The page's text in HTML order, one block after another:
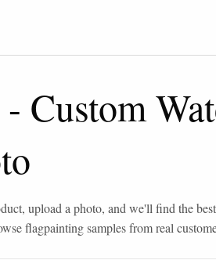
- Custom
upload a photo, and we'll find the
flagpainting samples from real